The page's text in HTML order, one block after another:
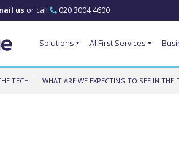
us or call 020 3004 4600
Solutions AI First Services
TECH WHAT ARE WE EXPECTING TO SEE IN